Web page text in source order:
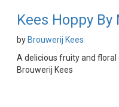
Kees Hoppy By
by Brouwerij Kees
A delicious fruity and floral
Brouwerij Kees